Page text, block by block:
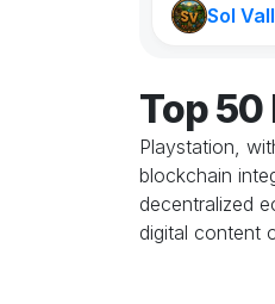
Sol
Top
Playstation,
blockchain
decentralized
digital content